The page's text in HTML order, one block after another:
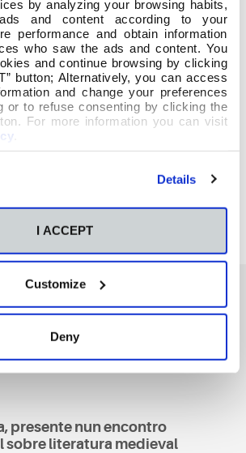
by analyzing your browsing habits,
and content according to your
performance and obtain information
who saw the ads and content. You
and continue browsing by clicking
button; Alternatively, you can access
and change your preferences
or to refuse consenting by clicking the
For more information you can visit
Details
I ACCEPT
Customize
Deny
te podría interesar
presente nun encontro
sobre literatura medieval